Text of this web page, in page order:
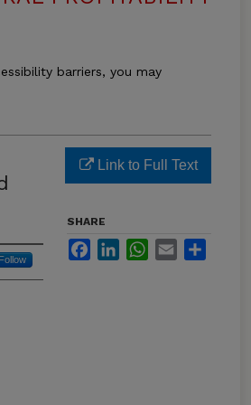
barriers, you may
Link to Full Text
SHARE
FacebookLinkedInWhatsApp
Email